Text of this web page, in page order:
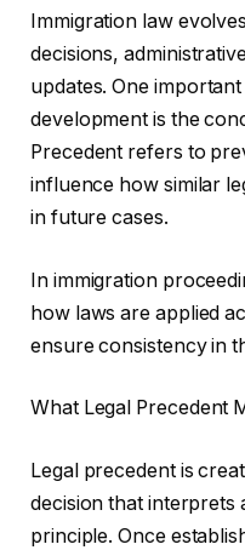
Immigration law
decisions,
updates. One
development is the
Precedent refers to
influence how similar
in future cases.
In immigration
how laws are applied
ensure consistency in
What Legal Precedent
Legal precedent is
decision that interprets
principle. Once